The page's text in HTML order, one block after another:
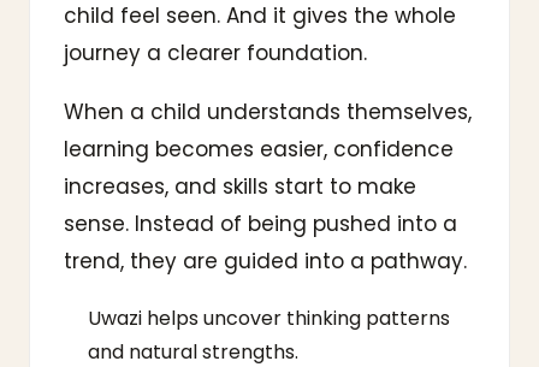
child feel seen. And it gives the whole
journey a clearer foundation.
When a child understands themselves,
learning becomes easier, confidence
increases, and skills start to make
sense. Instead of being pushed into a
trend, they are guided into a pathway.
Uwazi helps uncover thinking patterns
and natural strengths.